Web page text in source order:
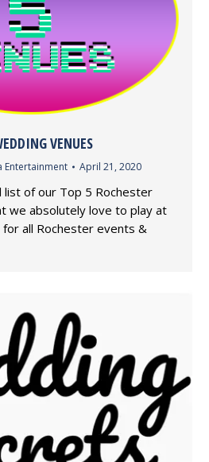
VENUES
Entertainment April 21, 2020
list of our Top 5 Rochester
we absolutely love to play at
all Rochester events &